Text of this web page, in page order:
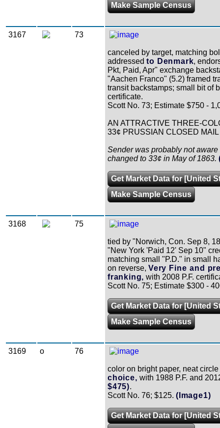
Make Sample Census
3167 73
canceled by target, matching
addressed to Denmark,
Pkt, Paid, Apr" exchange
"Aachen Franco" (5.2) framed
transit backstamps; small bit of
certificate.
Scott No. 73; Estimate $750 -
AN ATTRACTIVE THREE-
33¢ PRUSSIAN CLOSED
Sender was probably not
changed to 33¢ in May of 1863.
Get Market Data for [United
Make Sample Census
3168 75
tied by "Norwich, Con. Sep 8,
"New York 'Paid 12' Sep 10"
matching small "P.D." in small
on reverse, Very Fine and
franking, with 2008 P.F.
Scott No. 75; Estimate $300 -
Get Market Data for [United
Make Sample Census
3169 o 76
color on bright paper, neat
choice, with 1988 P.F. and
$475).
Scott No. 76; $125. (Image1)
Get Market Data for [United